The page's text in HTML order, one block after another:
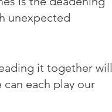
unexpected
it together will
each play our